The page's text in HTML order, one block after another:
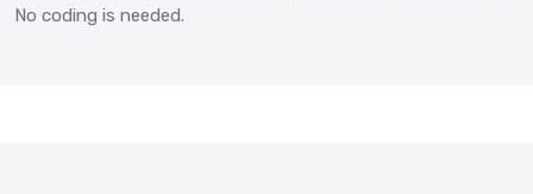
No coding is needed.